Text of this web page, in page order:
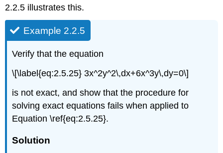
2.2.5 illustrates this.
Example 2.2.5
Verify that the equation
\[\label{eq:2.5.25} 3x^2y^2\,dx+6x^3y\,dy=0\]
is not exact, and show that the procedure for
solving exact equations fails when applied to
Equation \ref{eq:2.5.25}.
Solution